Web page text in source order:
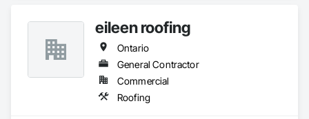
eileen roofing
Ontario
General Contractor
Commercial
Roofing